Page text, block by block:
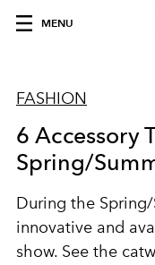
MENU
FASHION
6 Accessory
Spring/
During the Spring/
innovative and
show. See the